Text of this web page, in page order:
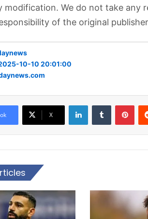
modification. We do not take any
of the original
10-10 20:01:00
X
LinkedInTumblr